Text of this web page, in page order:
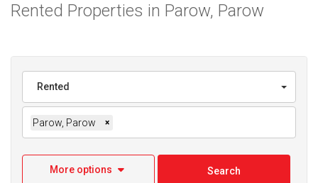
Rented Properties in Parow, Parow
Rented
Parow, Parow ×
More options Search